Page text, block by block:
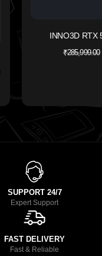
INNO3D RTX
₹285,999.00
SUPPORT 24/7
Expert Support
FAST DELIVERY
Fast & Reliable